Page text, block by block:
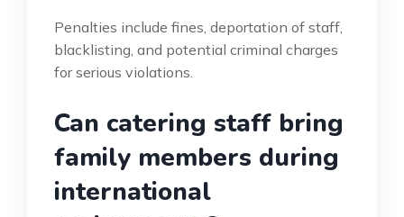
Penalties include fines, deportation of staff,
blacklisting, and potential criminal charges
for serious violations.
Can catering staff bring
family members during
international